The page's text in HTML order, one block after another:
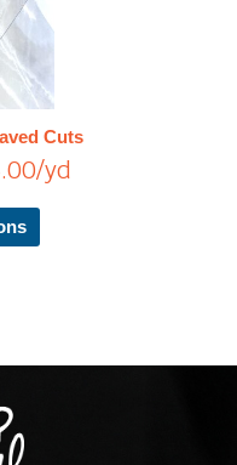
Cuts
range:
$16.95
through
$34.00
/yd
product
variants.
The
options
may
chosen
on